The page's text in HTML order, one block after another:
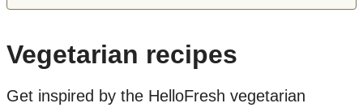
Vegetarian recipes
Get inspired by the HelloFresh vegetarian